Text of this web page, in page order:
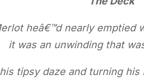
heâ€™d nearly emptied
it was an unwinding that
tipsy daze and turning